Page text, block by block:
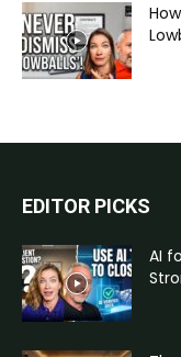
EDITOR PICKS
AI